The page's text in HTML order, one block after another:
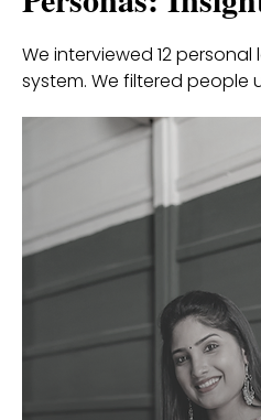
We interviewed 12
system. We filtered people